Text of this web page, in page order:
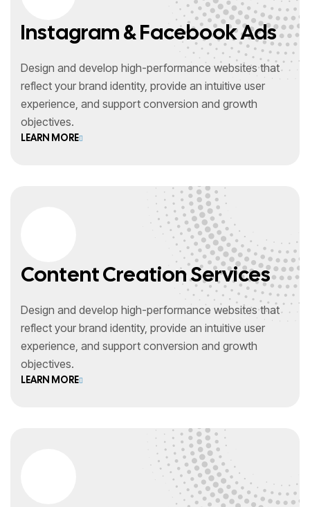
Instagram & Facebook Ads
Design and develop high-performance websites that
reflect your brand identity, provide an intuitive user
experience, and support conversion and growth
objectives.
LEARN MORE
Content Creation Services
Design and develop high-performance websites that
reflect your brand identity, provide an intuitive user
experience, and support conversion and growth
objectives.
LEARN MORE